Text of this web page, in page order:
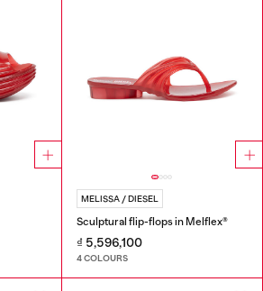
MELISSA / DIESEL
Sculptural flip-flops in Melflex®
₫ 5,596,100
4 COLOURS